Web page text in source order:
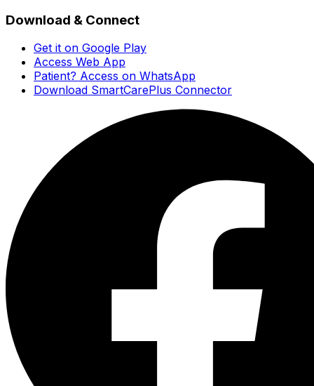
Download & Connect
Get it on Google Play
Access Web App
Patient? Access on WhatsApp
Download SmartCarePlus Connector